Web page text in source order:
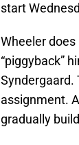
start
Wheeler
“piggyback”
Syndergaard.
assignment.
gradually